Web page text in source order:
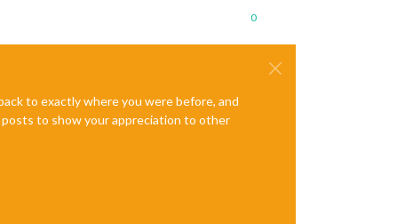
0
to exactly where you were before, and
posts to show your appreciation to other